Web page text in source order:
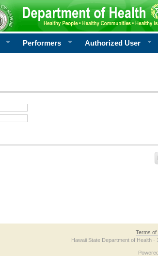
Performers Authorized User
Terms of
Hawaii State Department of Health